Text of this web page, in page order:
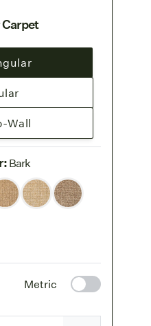
Carpet
Wall
:Bark
Metric